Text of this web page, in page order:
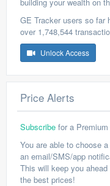
GE Tracker users so far
over 1,748,544
Unlock Access
Price Alerts
Subscribe for a
You are able to choose
an email/SMS/app
This will keep you
the best prices!